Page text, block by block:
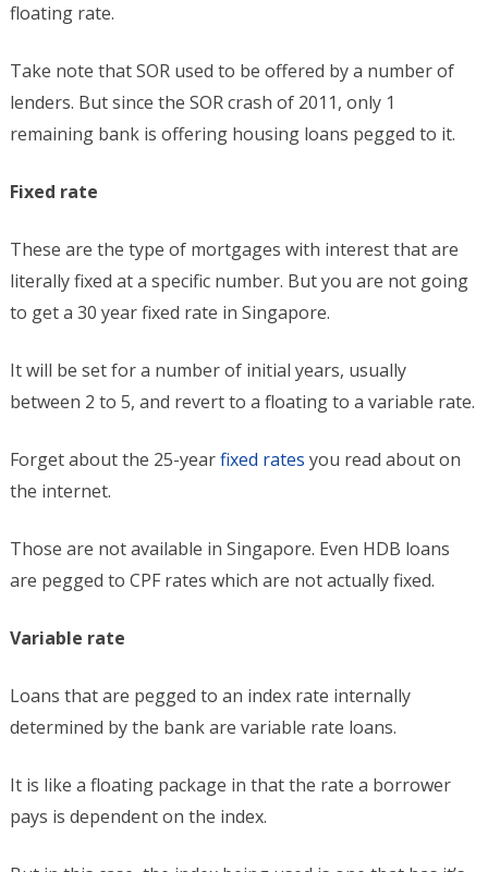
floating rate.
Take note that SOR used to be offered by a number of
lenders. But since the SOR crash of 2011, only 1
remaining bank is offering housing loans pegged to it.
Fixed rate
These are the type of mortgages with interest that are
literally fixed at a specific number. But you are not going
to get a 30 year fixed rate in Singapore.
It will be set for a number of initial years, usually
between 2 to 5, and revert to a floating to a variable rate.
Forget about the 25-yearfixed rates you read about on
the internet.
Those are not available in Singapore. Even HDB loans
are pegged to CPF rates which are not actually fixed.
Variable rate
Loans that are pegged to an index rate internally
determined by the bank are variable rate loans.
It is like a floating package in that the rate a borrower
pays is dependent on the index.